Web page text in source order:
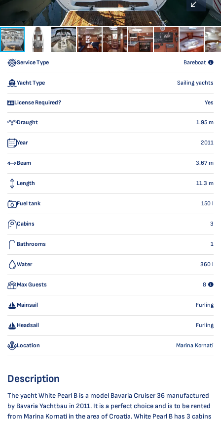
Service Type Bareboat
Yacht Type Sailing yachts
License Required? Yes
Draught 1.95 m
Year 2011
Beam 3.67m
Length 11.3 m
Fuel tank 150 l
Cabins 3
Bathrooms 1
Water 360 l
Max Guests 8
Mainsail Furling
Headsail Furling
Location Marina Kornati
Description
The yacht White Pearl B is a model Bavaria Cruiser 36 manufactured
by Bavaria Yachtbau in 2011. It is a perfect choice and is to be rented
from Marina Kornati in the area of Croatia. White Pearl B has 3 cabins